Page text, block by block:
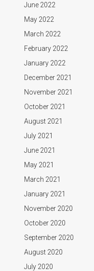
June 2022
May 2022
March 2022
February 2022
January 2022
December 2021
November 2021
October 2021
August 2021
July 2021
June 2021
May 2021
March 2021
January 2021
November 2020
October 2020
September 2020
August 2020
July 2020